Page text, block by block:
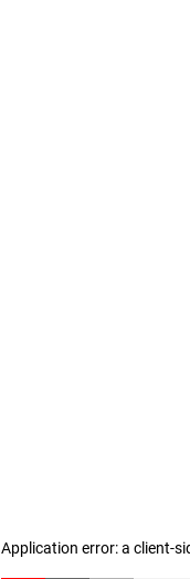
Application error: a client-